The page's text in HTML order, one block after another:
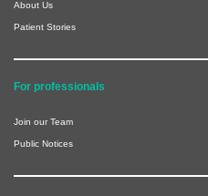
About Us
Patient Stories
For professionals
Join our Team
Public Notices